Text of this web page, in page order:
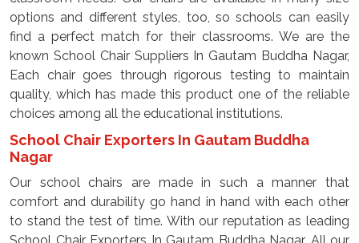
options and different styles, too, so schools can easily
find a perfect match for their classrooms. We are the
known School Chair Suppliers In Gautam Buddha Nagar,
Each chair goes through rigorous testing to maintain
quality, which has made this product one of the reliable
choices among all the educational institutions.
School Chair Exporters In Gautam Buddha
Nagar
Our school chairs are made in such a manner that
comfort and durability go hand in hand with each other
to stand the test of time. With our reputation as leading